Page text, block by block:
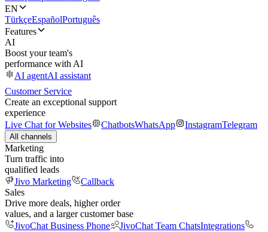
EN
TürkçeEspañolPortuguês
Features
AI
Boost your team's
performance with AI
AI agentAI assistant
Customer Service
Create an exceptional support
experience
Live Chat for Websites
ChatbotsWhatsApp InstagramTelegram
All channels
Marketing
Turn traffic into
qualified leads
Jivo Marketing
Callback
Sales
Drive more deals, higher order
values, and a larger customer base
JivoChat Business Phone
JivoChat Team ChatsIntegrations